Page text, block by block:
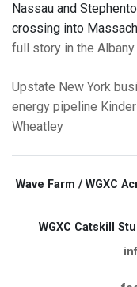
Nassau and
crossing into
full story in the
Upstate New York
energy pipeline
Wheatley
Wave Farm / WGXC
WGXC Catskill